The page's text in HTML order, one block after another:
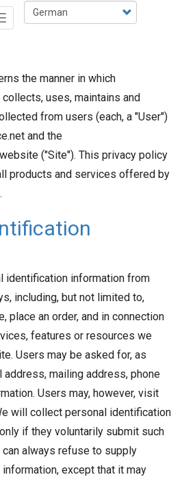
Select
your
the manner in which
uses, maintains and
from users (each, a "User")
and the
("Site"). This privacy policy
products and services offered by
identification information from
including, but not limited to,
place an order, and in connection
features or resources we
Users may be asked for, as
address, mailing address, phone
Users may, however, visit
will collect personal identification
if they voluntarily submit such
always refuse to supply
except that it may